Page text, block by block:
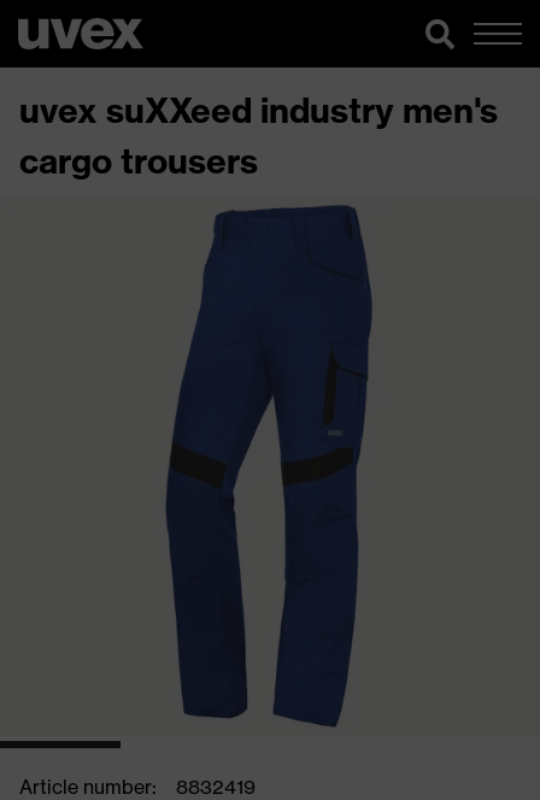
uvex suXXeed industry men's
cargo trousers
Article number:
8832419